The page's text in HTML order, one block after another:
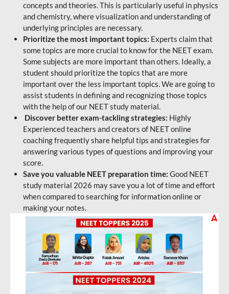
concepts and theories. This is particularly useful in physics
and chemistry, where visualization and understanding of
underlying principles are necessary.
Prioritize the most important topics: Experts claim that
some topics are more crucial to know for the NEET exam.
Some subjects are more important than others. Ideally, a
student should prioritize the topics that are more
important over the less important topics. We are going to
assist students in defining and recognizing those topics
with the help of our NEET study material.
Discover better exam-tackling strategies: Highly
Experienced teachers and creators of NEET online
coaching frequently share helpful tips and strategies for
answering various types of questions and improving your
score.
Save you valuable NEET preparation time: Good NEET
study material 2026 may save you a lot of time and effort
when compared to searching for information online or
making your notes.